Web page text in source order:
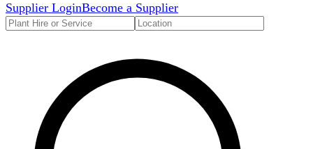
Supplier LoginBecome a Supplier